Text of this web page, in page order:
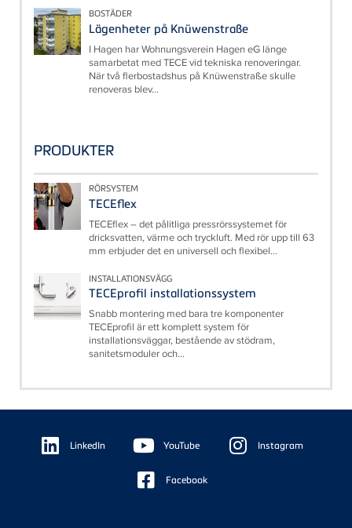
BOSTÄDER
Lägenheter på Knüwenstraße
I Hagen har Wohnungsverein Hagen eG länge
samarbetat med TECE vid tekniska renoveringar.
När två flerbostadshus på Knüwenstraße skulle
renoveras blev...
PRODUKTER
RÖRSYSTEM
TECEflex
TECEflex – det pålitliga pressrörssystemet för
dricksvatten, värme och tryckluft. Med rör upp till 63
mm erbjuder det en universell och flexibel...
INSTALLATIONSVÄGG
TECEprofil installationssystem
Snabb montering med bara tre komponenter
TECEprofil är ett komplett system för
installationsväggar, bestående av stödram,
sanitetsmoduler och...
Floating
Sidebar LinkedIn YouTube Instagram
Facebook